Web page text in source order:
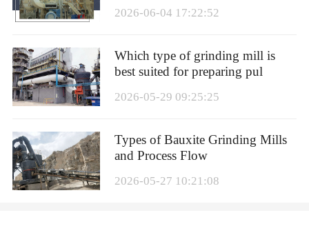
2026-06-04 17:22:52
Which type of grinding mill is
best suited for preparing pul
2026-05-29 09:25:25
Types of Bauxite Grinding Mills
and Process Flow
2026-05-27 10:21:08